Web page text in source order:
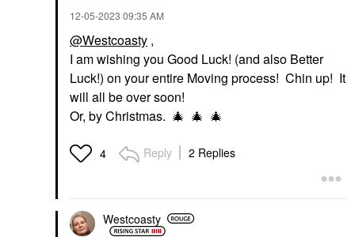
‎12-05-2023 09:35 AM
@Westcoasty ,
I am wishing you Good Luck! (and also Better
Luck!) on your entire Moving process! Chin up! It
will all be over soon!
Or, by Christmas. 🎄 🎄 🎄
4 Reply 2 Replies
Westcoasty